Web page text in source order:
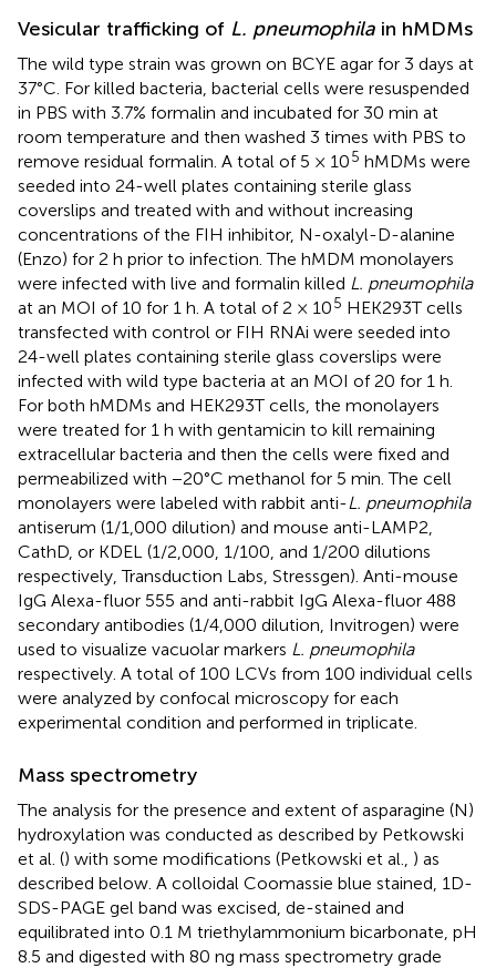
Vesicular trafficking of L. pneumophila in hMDMs
The wild type strain was grown on BCYE agar for 3 days at
37°C. For killed bacteria, bacterial cells were resuspended
in PBS with 3.7% formalin and incubated for 30 min at
room temperature and then washed 3 times with PBS to
remove residual formalin. A total of 5 × 105 hMDMs were
seeded into 24-well plates containing sterile glass
coverslips and treated with and without increasing
concentrations of the FIH inhibitor, N-oxalyl-D-alanine
(Enzo) for 2 h prior to infection. The hMDM monolayers
were infected with live and formalin killed L. pneumophila
at an MOI of 10 for 1 h. A total of 2 × 105 HEK293T cells
transfected with control or FIH RNAi were seeded into
24-well plates containing sterile glass coverslips were
infected with wild type bacteria at an MOI of 20 for 1 h.
For both hMDMs and HEK293T cells, the monolayers
were treated for 1 h with gentamicin to kill remaining
extracellular bacteria and then the cells were fixed and
permeabilized with −20°C methanol for 5 min. The cell
monolayers were labeled with rabbit anti-L. pneumophila
antiserum (1/1,000 dilution) and mouse anti-LAMP2,
CathD, or KDEL (1/2,000, 1/100, and 1/200 dilutions
respectively, Transduction Labs, Stressgen). Anti-mouse
IgG Alexa-fluor 555 and anti-rabbit IgG Alexa-fluor 488
secondary antibodies (1/4,000 dilution, Invitrogen) were
used to visualize vacuolar markers L. pneumophila
respectively. A total of 100 LCVs from 100 individual cells
were analyzed by confocal microscopy for each
experimental condition and performed in triplicate.
Mass spectrometry
The analysis for the presence and extent of asparagine (N)
hydroxylation was conducted as described by Petkowski
et al. () with some modifications (Petkowski et al., ) as
described below. A colloidal Coomassie blue stained, 1D-
SDS-PAGE gel band was excised, de-stained and
equilibrated into 0.1 M triethylammonium bicarbonate, pH
8.5 and digested with 80 ng mass spectrometry grade